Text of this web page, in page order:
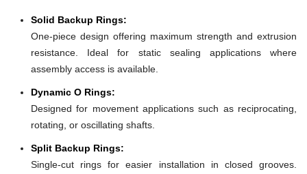
Solid Backup Rings:
One-piece design offering maximum strength and extrusion
resistance. Ideal for static sealing applications where
assembly access is available.
Dynamic O Rings:
Designed for movement applications such as reciprocating,
rotating, or oscillating shafts.
Split Backup Rings:
Single-cut rings for easier installation in closed grooves.